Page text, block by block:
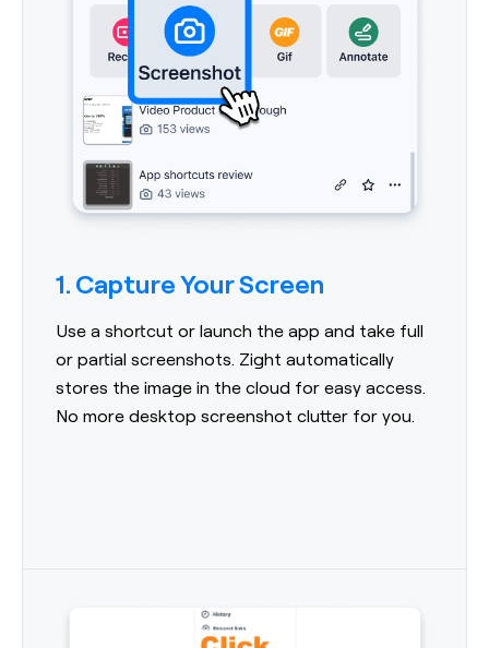
1. Capture Your Screen
Use a shortcut or launch the app and take full
or partial screenshots. Zight automatically
stores the image in the cloud for easy access.
No more desktop screenshot clutter for you.